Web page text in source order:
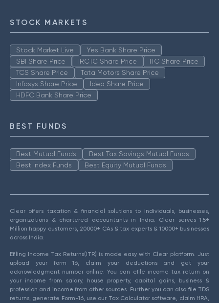
STOCK MARKETS
Stock Market Live
Yes Bank Share Price
SBI Share Price
IRCTC Share Price
ITC Share Price
TCS Share Price
Tata Motors Share Price
Infosys Share Price
Idea Share Price
HDFC Bank Share Price
BEST FUNDS
Best Mutual Funds
Best Tax Savings Mutual Funds
Best Index Funds
Best Equity Mutual Funds
Clear offers taxation & financial solutions to individuals, businesses,
organizations & chartered accountants in India. Clear serves 1.5+
Million happy customers, 20000+ CAs & tax experts & 10000+ businesses
across India.
Efiling Income Tax Returns(ITR) is made easy with Clear platform. Just
upload your form 16, claim your deductions and get your
acknowledgment number online. You can efile income tax return on
your income from salary, house property, capital gains, business &
profession and income from other sources. Further you can also file TDS
returns, generate Form-16, use our Tax Calculator software, claim HRA,